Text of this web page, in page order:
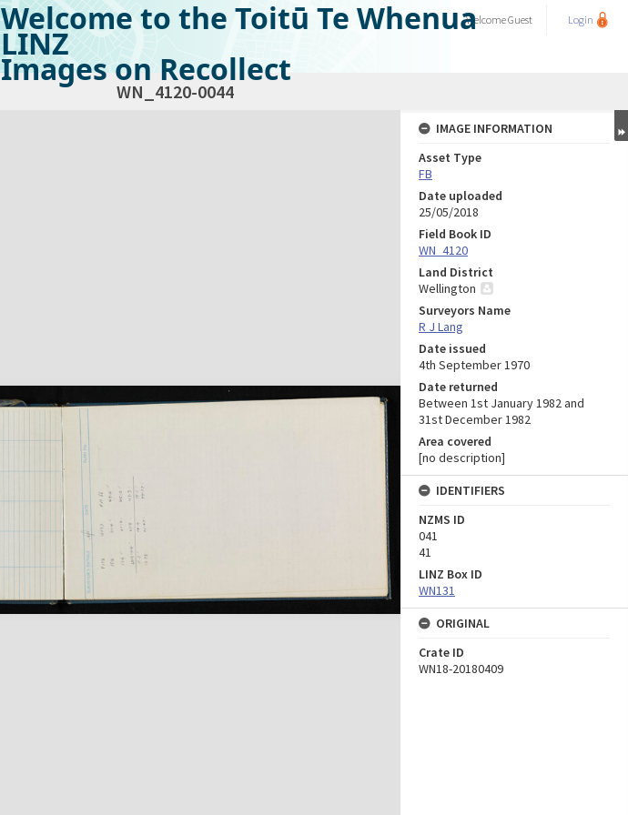
Welcome to the Toitū Te Whenua
LINZ
Images on Recollect
WelcomeGuest Login
WN_4120-0044
IMAGE INFORMATION
Asset Type
FB
Date uploaded
25/05/2018
Field Book ID
WN_4120
Land District
Wellington
Surveyors Name
R J Lang
Date issued
4th September 1970
Date returned
Between 1st January 1982 and
31st December 1982
Area covered
[no description]
IDENTIFIERS
NZMS ID
041
41
LINZ Box ID
WN131
ORIGINAL
Crate ID
WN18-20180409